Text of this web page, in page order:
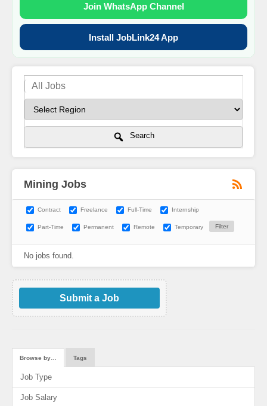
Join WhatsApp Channel
Install JobLink24 App
Search
Mining Jobs
Contract Freelance Full-Time Internship
Part-Time Permanent Remote Temporary
No jobs found.
Submit a Job
Browse by… Tags
Job Type
Job Salary